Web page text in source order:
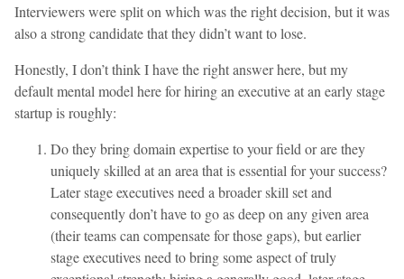
Interviewers were split on which was the right decision, but it was
also a strong candidate that they didn’t want to lose.
Honestly, I don’t think I have the right answer here, but my
default mental model here for hiring an executive at an early stage
startup is roughly:
Do they bring domain expertise to your field or are they
uniquely skilled at an area that is essential for your success?
Later stage executives need a broader skill set and
consequently don’t have to go as deep on any given area
(their teams can compensate for those gaps), but earlier
stage executives need to bring some aspect of truly